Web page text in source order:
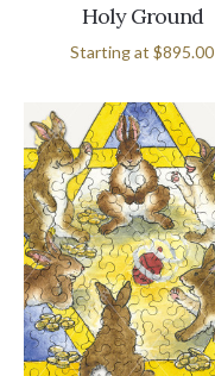
Holy Ground
Starting at $895.00